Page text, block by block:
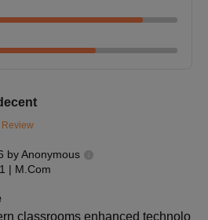
Process
in various disciplines:
programmes requires, in most
interview. A candidate with a
for the relevant doctoral programme.
Krishna Verma Kachchh
Required
at the time of admission include:
byAnonymous
| M.Com
classrooms enhanced technolo